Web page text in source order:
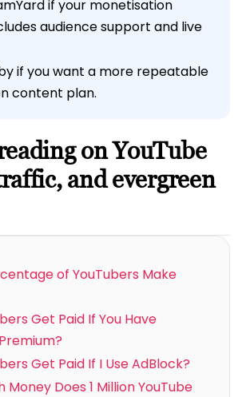
if your monetisation
audience support and live
if you want a more repeatable
content plan.
on YouTube
and evergreen
of YouTubers Make
Get Paid If You Have
Get Paid If I Use AdBlock?
Money Does 1 Million YouTube